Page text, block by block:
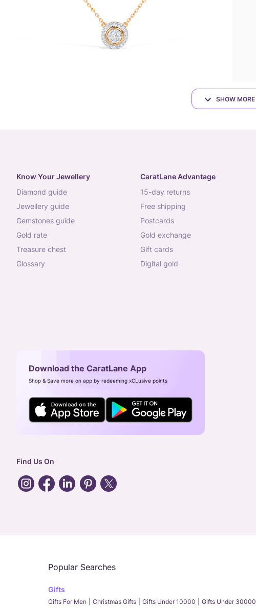
SHOW MORE
Know Your Jewellery
diamond guide
jewellery guide
gemstones guide
gold rate
treasure chest
glossary
CaratLane Advantage
15-day returns
free shipping
postcards
gold exchange
gift cards
digital gold
Download the CaratLane App
Shop & Save more on app by redeeming xCLusive points
Find Us On
Popular Searches
Gifts
Gifts For Men Christmas Gifts Gifts Under 10000 Gifts Under 30000